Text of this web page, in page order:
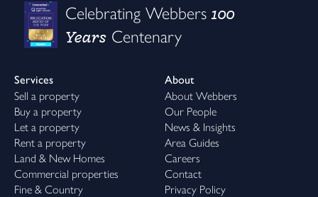
Celebrating Webbers100
Years Centenary
Services
Sell a property
Buy a property
Let a property
Rent a property
Land & New Homes
Commercial properties
Fine & Country
About
About Webbers
Our People
News & Insights
Area Guides
Careers
Contact
Privacy Policy